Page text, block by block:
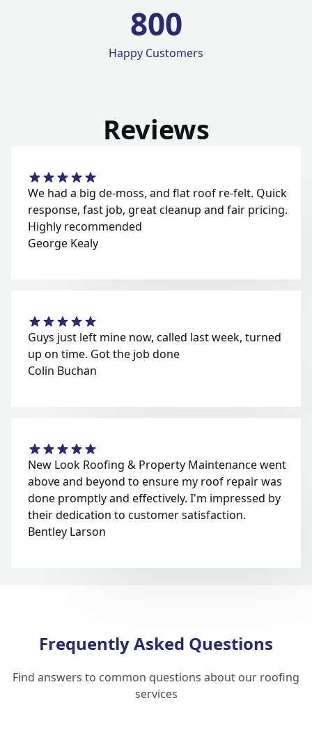
800
Happy Customers
Reviews
We had a big de-moss, and flat roof re-felt. Quick
response, fast job, great cleanup and fair pricing.
Highly recommended
George Kealy
Guys just left mine now, called last week, turned
up on time. Got the job done
Colin Buchan
New Look Roofing & Property Maintenance went
above and beyond to ensure my roof repair was
done promptly and effectively. I'm impressed by
their dedication to customer satisfaction.
Bentley Larson
Frequently Asked Questions
Find answers to common questions about our roofing
services